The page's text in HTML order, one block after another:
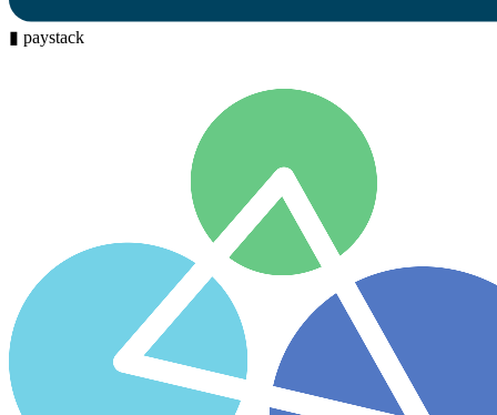
▮ paystack